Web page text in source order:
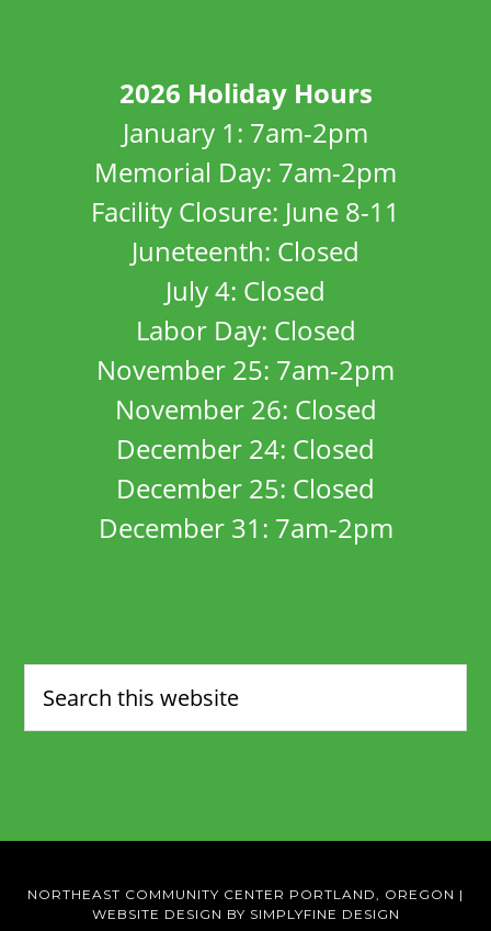
2026 Holiday Hours
January 1: 7am-2pm
Memorial Day: 7am-2pm
Facility Closure: June 8-11
Juneteenth: Closed
July 4: Closed
Labor Day: Closed
November 25: 7am-2pm
November 26: Closed
December 24: Closed
December 25: Closed
December 31: 7am-2pm
NORTHEAST COMMUNITY CENTER PORTLAND, OREGON |
WEBSITE DESIGN BY SIMPLYFINE DESIGN